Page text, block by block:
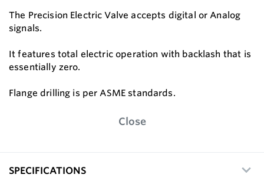
The Precision Electric Valve accepts digital or Analog
signals.
It features total electric operation with backlash that is
essentially zero.
Flange drilling is per ASME standards.
Close
SPECIFICATIONS